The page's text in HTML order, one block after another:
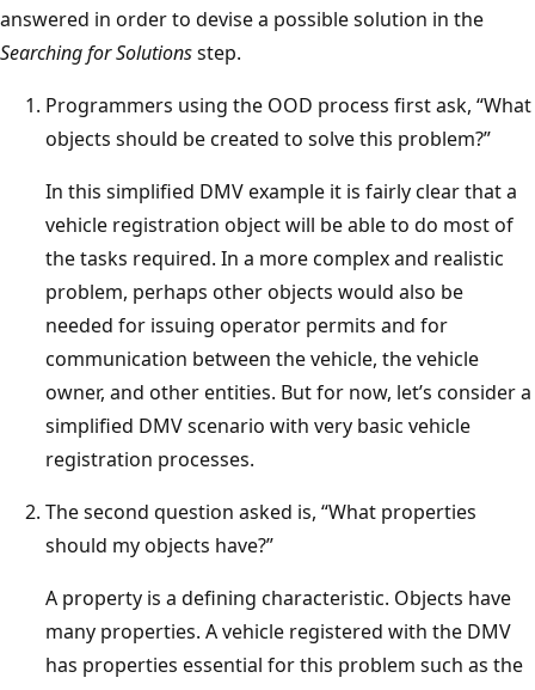
answered in order to devise a possible solution in the
Searching for Solutionsstep.
Programmers using the OOD process first ask, “What
objects should be created to solve this problem?”
In this simplified DMV example it is fairly clear that a
vehicle registration object will be able to do most of
the tasks required. In a more complex and realistic
problem, perhaps other objects would also be
needed for issuing operator permits and for
communication between the vehicle, the vehicle
owner, and other entities. But for now, let’s consider a
simplified DMV scenario with very basic vehicle
registration processes.
The second question asked is, “What properties
should my objects have?”
A property is a defining characteristic. Objects have
many properties. A vehicle registered with the DMV
has properties essential for this problem such as the